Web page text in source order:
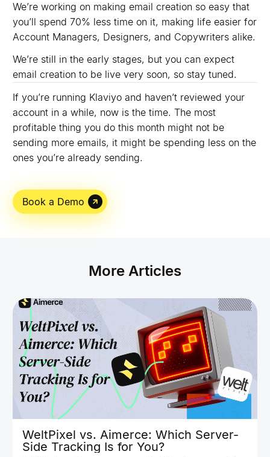
We’re working on making email creation so easy that
you’ll spend 70% less time on it, making life easier for
Account Managers, Designers, and Copywriters alike.
We’re still in the early stages, but you can expect
email creation to be live very soon, so stay tuned.
If you’re running Klaviyo and haven’t reviewed your
account in a while, now is the time. The most
profitable thing you do this month might not be
sending more emails, it might be spending less on the
ones you’re already sending.
Book a Demo
More Articles
WeltPixel vs. Aimerce: Which Server-
Side Tracking Is for You?